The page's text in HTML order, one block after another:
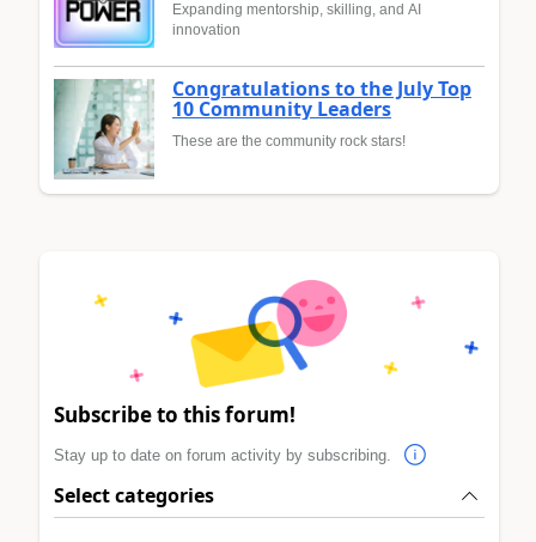
Expanding mentorship, skilling, and AI
innovation
Congratulations to the July Top
10 Community Leaders
These are the community rock stars!
Subscribe to this forum!
Stay up to date on forum activity by subscribing.
Select categories